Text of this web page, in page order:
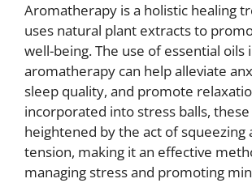
Aromatherapy is a holistic healing
uses natural plant extracts to
well-being. The use of essential oils
aromatherapy can help alleviate
sleep quality, and promote
incorporated into stress balls,
heightened by the act of squeezing
tension, making it an effective
managing stress and promoting